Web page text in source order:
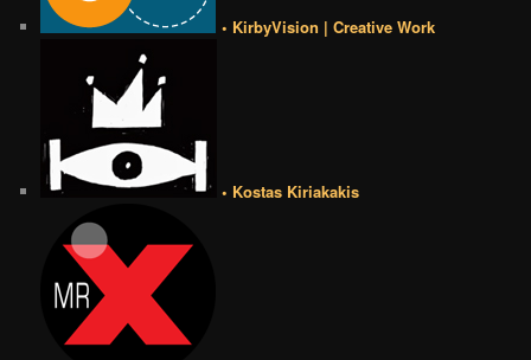
• KirbyVision | Creative Work
• Kostas Kiriakakis